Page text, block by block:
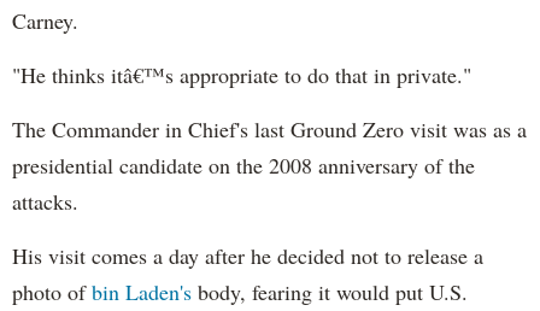
Carney.
"He thinks itâ€™s appropriate to do that in private."
The Commander in Chief's last Ground Zero visit was as a
presidential candidate on the 2008 anniversary of the
attacks.
His visit comes a day after he decided not to release a
photo ofbin Laden's body, fearing it would put U.S.